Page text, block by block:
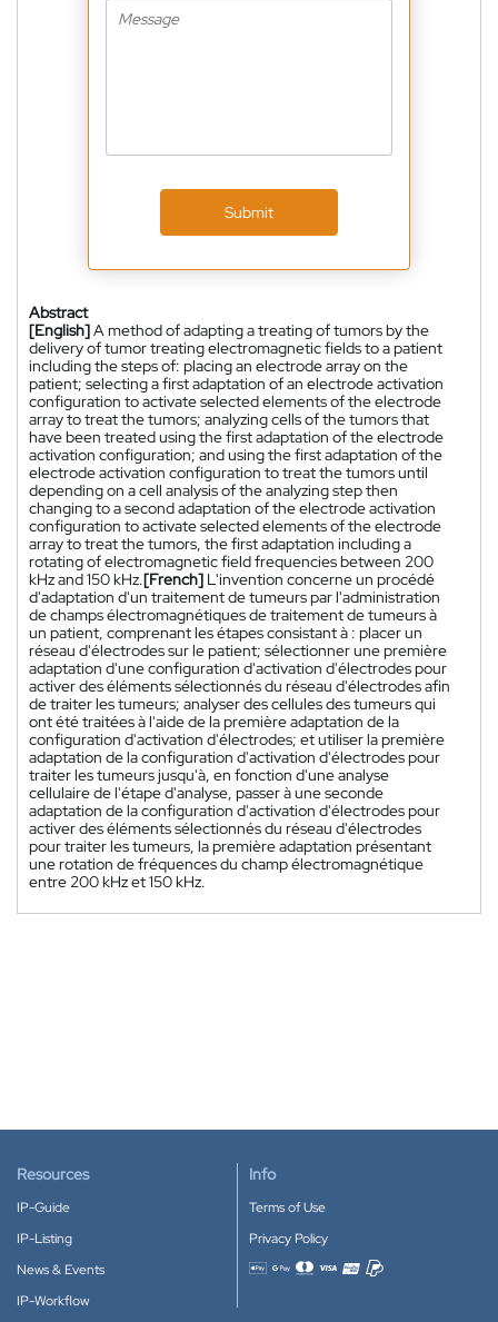
Submit
Abstract
[English]A method of adapting a treating of tumors by the
delivery of tumor treating electromagnetic fields to a patient
including the steps of: placing an electrode array on the
patient; selecting a first adaptation of an electrode activation
configuration to activate selected elements of the electrode
array to treat the tumors; analyzing cells of the tumors that
have been treated using the first adaptation of the electrode
activation configuration; and using the first adaptation of the
electrode activation configuration to treat the tumors until
depending on a cell analysis of the analyzing step then
changing to a second adaptation of the electrode activation
configuration to activate selected elements of the electrode
array to treat the tumors, the first adaptation including a
rotating of electromagnetic field frequencies between 200
kHz and 150 kHz.[French] L'invention concerne un procédé
d'adaptation d'un traitement de tumeurs par l'administration
de champs électromagnétiques de traitement de tumeurs à
un patient, comprenant les étapes consistant à : placer un
réseau d'électrodes sur le patient; sélectionner une première
adaptation d'une configuration d'activation d'électrodes pour
activer des éléments sélectionnés du réseau d'électrodes afin
de traiter les tumeurs; analyser des cellules des tumeurs qui
ont été traitées à l'aide de la première adaptation de la
configuration d'activation d'électrodes; et utiliser la première
adaptation de la configuration d'activation d'électrodes pour
traiter les tumeurs jusqu'à, en fonction d'une analyse
cellulaire de l'étape d'analyse, passer à une seconde
adaptation de la configuration d'activation d'électrodes pour
activer des éléments sélectionnés du réseau d'électrodes
pour traiter les tumeurs, la première adaptation présentant
une rotation de fréquences du champ électromagnétique
entre 200 kHz et 150 kHz.
Resources
IP-Guide
IP-Listing
News & Events
IP-Workflow
Info
Terms of Use
Privacy Policy
Accepted payment methods